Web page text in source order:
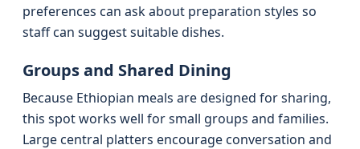
preferences can ask about preparation styles so
staff can suggest suitable dishes.
Groups and Shared Dining
Because Ethiopian meals are designed for sharing,
this spot works well for small groups and families.
Large central platters encourage conversation and